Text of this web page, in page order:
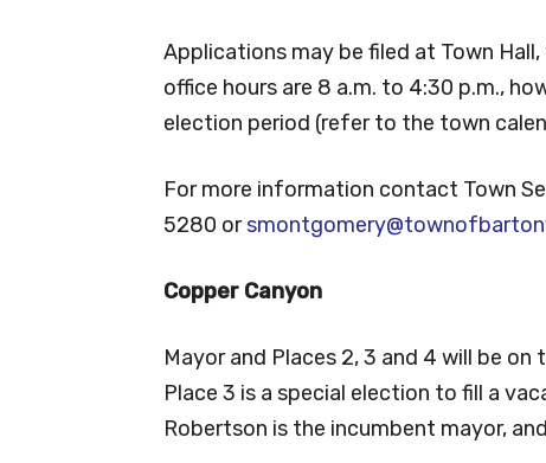
Applications may be filed at Town
office hours are 8 a.m. to 4:30 p.m.,
election period (refer to the town
For more information contact Town
5280 or
Copper Canyon
Mayor and Places 2, 3 and 4 will be
Place 3 is a special election to fill a
Robertson is the incumbent mayor,